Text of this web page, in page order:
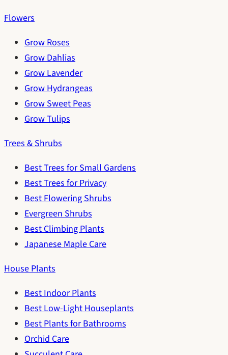
Flowers
Grow Roses
Grow Dahlias
Grow Lavender
Grow Hydrangeas
Grow Sweet Peas
Grow Tulips
Trees & Shrubs
Best Trees for Small Gardens
Best Trees for Privacy
Best Flowering Shrubs
Evergreen Shrubs
Best Climbing Plants
Japanese Maple Care
House Plants
Best Indoor Plants
Best Low-Light Houseplants
Best Plants for Bathrooms
Orchid Care